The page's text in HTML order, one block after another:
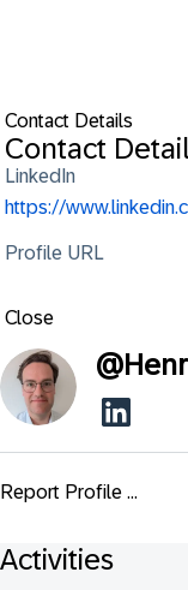
Contact Details
Contact
LinkedIn
https://
Profile URL
Close
@
Report Profile ...
Activities